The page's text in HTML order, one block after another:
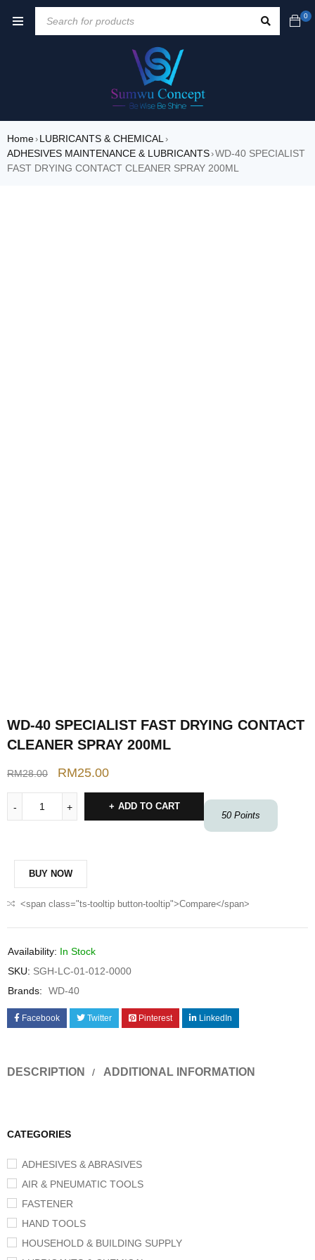
0
Home› LUBRICANTS & CHEMICAL›
ADHESIVES MAINTENANCE & LUBRICANTS›WD-40 SPECIALIST
FAST DRYING CONTACT CLEANER SPRAY 200ML
CATEGORIES
ADHESIVES & ABRASIVES
AIR & PNEUMATIC TOOLS
FASTENER
HAND TOOLS
HOUSEHOLD & BUILDING SUPPLY
WD-40 SPECIALIST FAST DRYING CONTACT
CLEANER SPRAY 200ML
RM28.00 RM25.00
50 Points
ADD TO CART
BUY NOW
<span class="ts-tooltip button-tooltip">Compare</span>
Availability: In Stock
SKU: SGH-LC-01-012-0000
Brands:
WD-40
Facebook Twitter Pinterest LinkedIn
DESCRIPTION ADDITIONAL INFORMATION